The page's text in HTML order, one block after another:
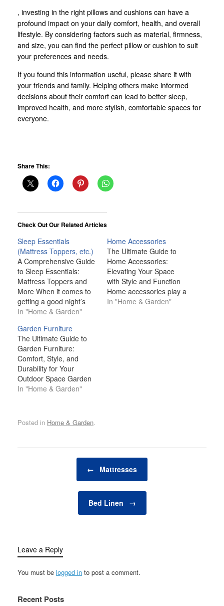
, investing in the right pillows and cushions can have a
profound impact on your daily comfort, health, and overall
lifestyle. By considering factors such as material, firmness,
and size, you can find the perfect pillow or cushion to suit
your preferences and needs.
If you found this information useful, please share it with
your friends and family. Helping others make informed
decisions about their comfort can lead to better sleep,
improved health, and more stylish, comfortable spaces for
everyone.
Share This:
Check Out Our Related Articles
Sleep Essentials
(Mattress Toppers, etc.)
A Comprehensive Guide
to Sleep Essentials:
Mattress Toppers and
More When it comes to
getting a good night’s
sleep, we often think
comfortable mattress,
clean sheets, and a
warm blanket. However,
there’s more to creating
the perfect sleep
environment than just
the bed itself. Sleep
In "Home & Garden"
Home Accessories
The Ultimate Guide to
Home Accessories:
Elevating Your Space
with Style and Function
Home accessories play a
pivotal role in
In "Home & Garden"
Garden Furniture
The Ultimate Guide to
Garden Furniture:
Comfort, Style, and
Durability for Your
Outdoor Space Garden
furniture is more than
it’s an essential element
that elevates your
functionality. Whether
you're looking to create
a cozy nook for quiet
In "Home & Garden"
Posted in Home & Garden.
← Mattresses
Bed Linen →
Leave a Reply
You must be logged in to post a comment.
Recent Posts